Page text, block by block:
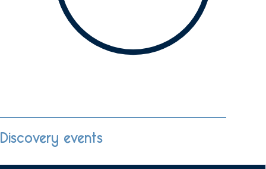
Discovery events